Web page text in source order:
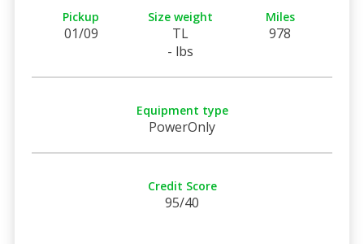
Pickup
01/09
Size weight
TL
- lbs
Miles
978
Equipment type
PowerOnly
Credit Score
95/40